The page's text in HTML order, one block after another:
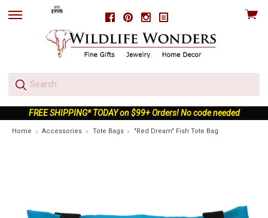
FacebookPinterestInstagram
skip
View
FREE SHIPPING* TODAY on $99+ Orders! No code needed
Home Accessories Tote Bags "Red Dream" Fish Tote Bag